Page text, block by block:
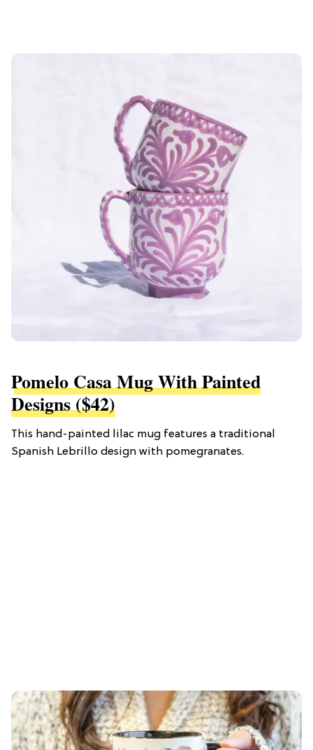
Pomelo Casa Mug With Painted
Designs ($42)
This hand-painted lilac mug features a traditional
Spanish Lebrillo design with pomegranates.